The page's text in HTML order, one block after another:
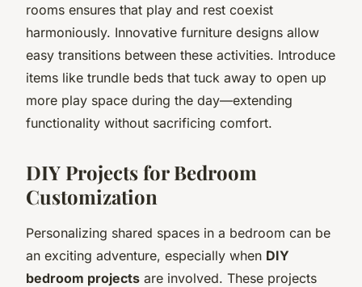
rooms ensures that play and rest coexist
harmoniously. Innovative furniture designs allow
easy transitions between these activities. Introduce
items like trundle beds that tuck away to open up
more play space during the day—extending
functionality without sacrificing comfort.
DIY Projects for Bedroom
Customization
Personalizing shared spaces in a bedroom can be
an exciting adventure, especially when DIY
bedroom projects are involved. These projects